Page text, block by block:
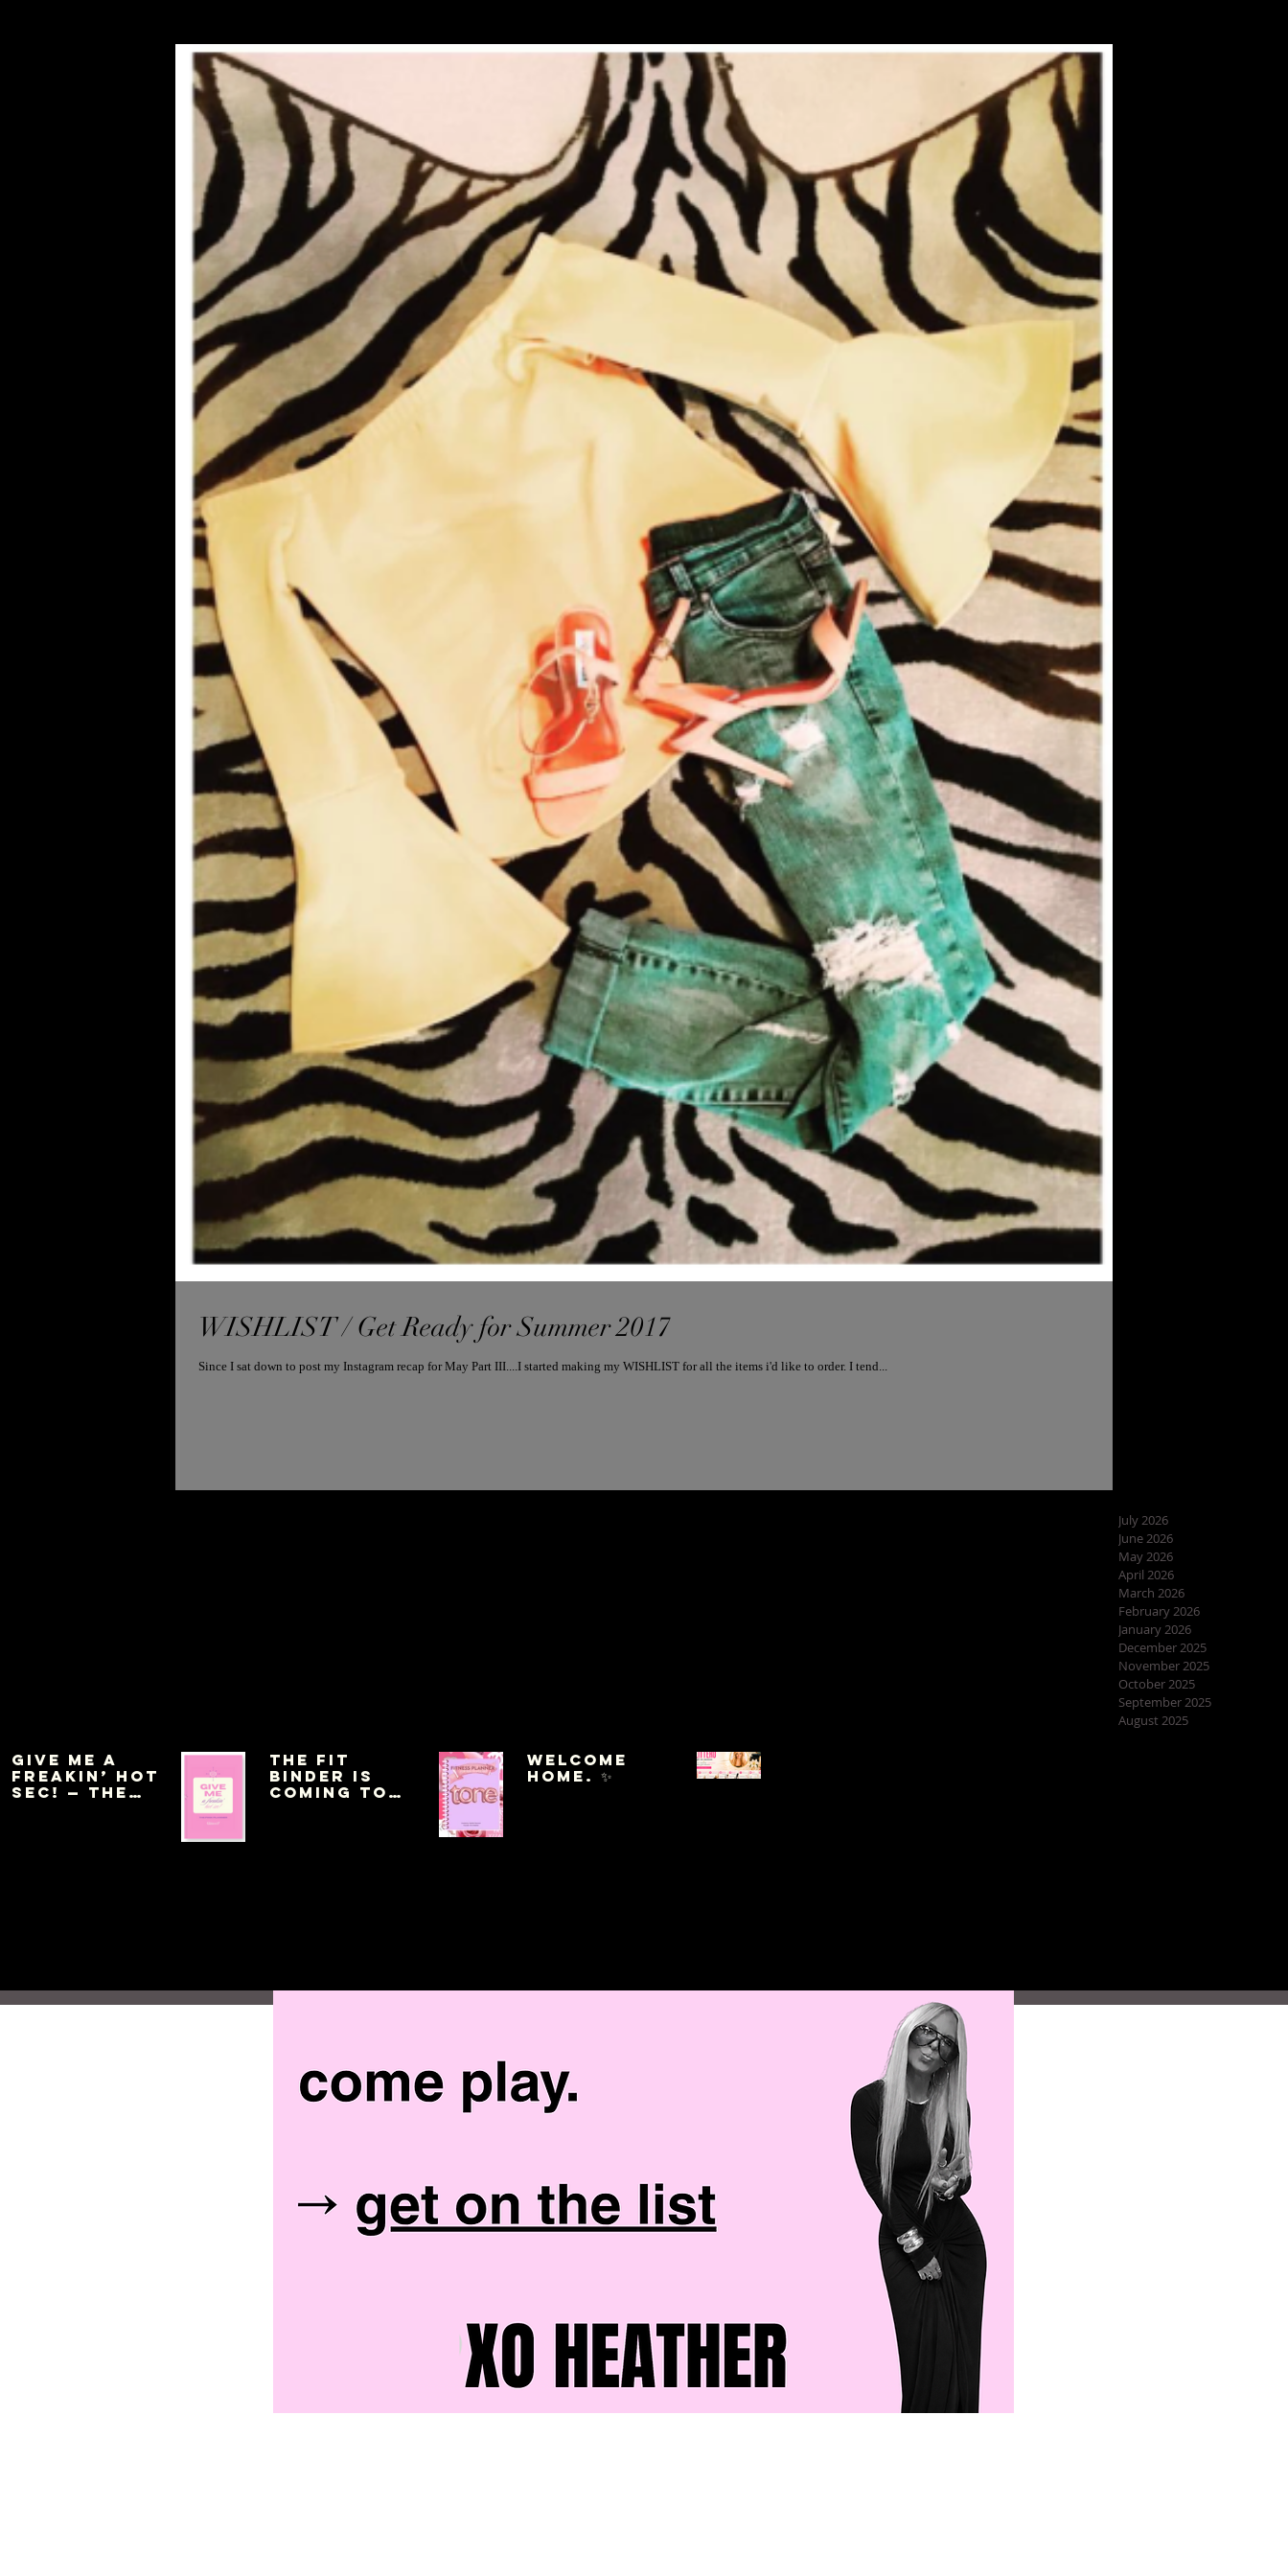
WISHLIST / Get Ready for Summer 2017
Since I sat down to post my Instagram recap for May Part III....I started making my WISHLIST for all the items i'd like to order. I tend...
July 2026
June 2026
May 2026
April 2026
March 2026
February 2026
January 2026
December 2025
November 2025
October 2025
September 2025
August 2025
Give Me a
Freakin’ Hot
Sec! — The
THE FIT
BINDER IS
COMING TO
Welcome
Home. ✨